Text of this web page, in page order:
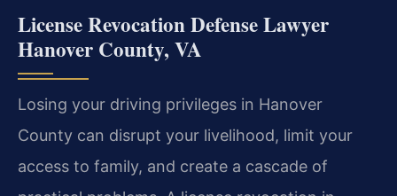
License Revocation Defense Lawyer
Hanover County, VA
Losing your driving privileges in Hanover
County can disrupt your livelihood, limit your
access to family, and create a cascade of